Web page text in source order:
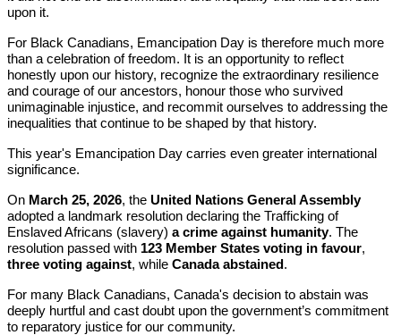
upon it.
For Black Canadians, Emancipation Day is therefore much more
than a celebration of freedom. It is an opportunity to reflect
honestly upon our history, recognize the extraordinary resilience
and courage of our ancestors, honour those who survived
unimaginable injustice, and recommit ourselves to addressing the
inequalities that continue to be shaped by that history.
This year's Emancipation Day carries even greater international
significance.
On March 25, 2026, the United Nations General Assembly
adopted a landmark resolution declaring the Trafficking of
Enslaved Africans (slavery) a crime against humanity. The
resolution passed with 123 Member States voting in favour,
three voting against, while Canada abstained.
For many Black Canadians, Canada's decision to abstain was
deeply hurtful and cast doubt upon the government’s commitment
to reparatory justice for our community.